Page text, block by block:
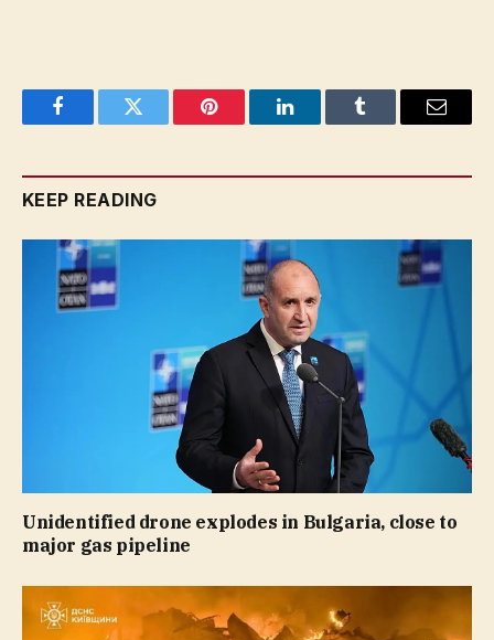
FacebookTwitter Pinterest LinkedInTumblr Email
KEEP READING
Unidentified drone explodes in Bulgaria, close to
major gas pipeline